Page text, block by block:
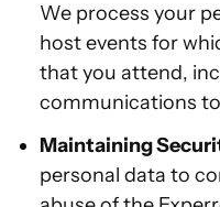
We process your
host events for
that you attend,
communications
Maintaining
personal data to